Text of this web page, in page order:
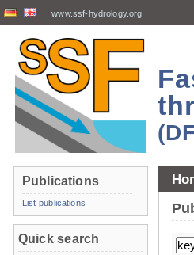
www.ssf-hydrology.org
Publications
List publications
Quick search